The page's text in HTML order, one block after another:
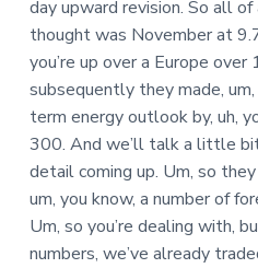
day upward revision. So all
thought was November at
you’re up over a Europe
subsequently they made,
term energy outlook by, uh,
300. And we’ll talk a little
detail coming up. Um, so
um, you know, a number of
Um, so you’re dealing with,
numbers, we’ve already